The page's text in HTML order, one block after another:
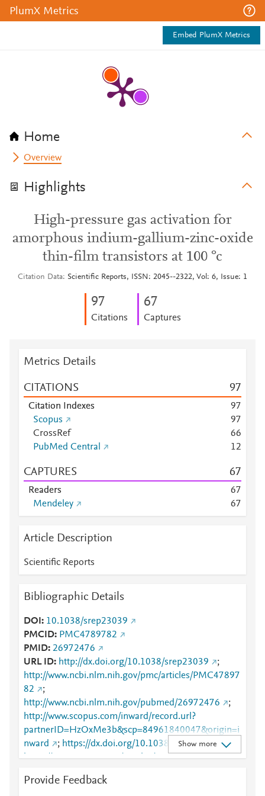
PlumX Metrics
Embed PlumX Metrics
Home
Overview
Highlights
High-pressure gas activation for
amorphous indium-gallium-zinc-oxide
thin-film transistors at 100 °c
Citation Data Scientific Reports, ISSN: 2045--2322, Vol: 6, Issue: 1
97
Citations
67
Captures
Metrics Details
CITATIONS 97
Citation Indexes 97
Scopus
97
CrossRef
66
PubMed Central
12
CAPTURES 67
Readers 67
Mendeley
67
Article Description
Scientific Reports
Bibliographic Details
DOI
10.1038/srep23039
PMCID
PMC4789782
PMID 26972476
URL ID
http://dx.doi.org/10.1038/srep23039
;
http://www.ncbi.nlm.nih.gov/pmc/articles/PMC47897
82
;
http://www.ncbi.nlm.nih.gov/pubmed/26972476
;
http://www.scopus.com/inward/record.url?
partnerID=HzOxMe3b&scp=84961840047&origin=i
nward
; https://dx.doi.org/10.1038/srep23039
;
https://www.nature.com/articles/srep23039
Show more
Provide Feedback